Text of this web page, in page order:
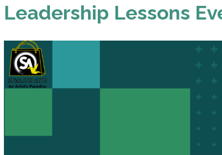
Leadership Lessons